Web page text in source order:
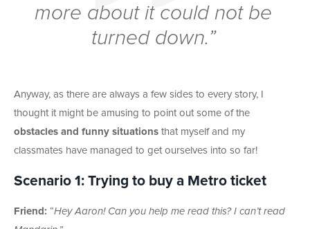
more about it could not be
turned down.”
Anyway, as there are always a few sides to every story, I
thought it might be amusing to point out some of the
obstacles and funny situations that myself and my
classmates have managed to get ourselves into so far!
Scenario 1: Trying to buy a Metro ticket
Friend: “Hey Aaron! Can you help me read this? I can’t read